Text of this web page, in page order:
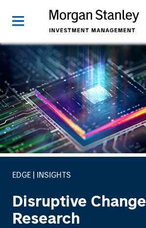
EDGE INSIGHTS
Disruptive Change
Research